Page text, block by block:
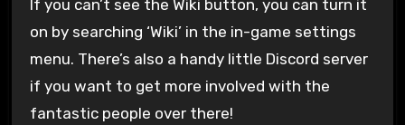
If you can’t see the Wiki button, you can turn it
on by searching ‘Wiki’ in the in-game settings
menu. There’s also a handy little Discord server
if you want to get more involved with the
fantastic people over there!